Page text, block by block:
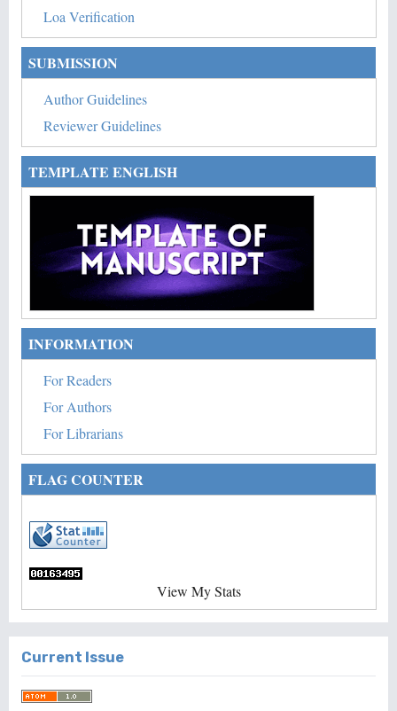
Loa Verification
SUBMISSION
Author Guidelines
Reviewer Guidelines
TEMPLATE ENGLISH
INFORMATION
For Readers
For Authors
For Librarians
FLAG COUNTER
View My Stats
Current Issue